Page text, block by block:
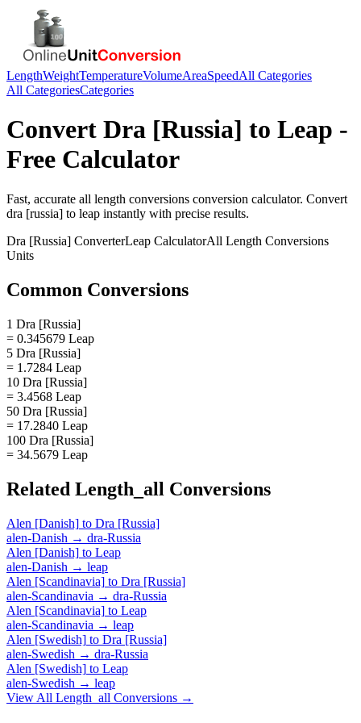
LengthWeightTemperatureVolumeAreaSpeedAll Categories
All CategoriesCategories
Convert Dra [Russia] to Leap -
Free Calculator
Fast, accurate all length conversions conversion calculator. Convert
dra [russia] to leap instantly with precise results.
Dra [Russia] ConverterLeap CalculatorAll Length Conversions
Units
Common Conversions
1 Dra [Russia]
= 0.345679 Leap
5 Dra [Russia]
= 1.7284 Leap
10 Dra [Russia]
= 3.4568 Leap
50 Dra [Russia]
= 17.2840 Leap
100 Dra [Russia]
= 34.5679 Leap
Related Length_all Conversions
Alen [Danish] to Dra [Russia]
alen-Danish → dra-Russia
Alen [Danish] to Leap
alen-Danish → leap
Alen [Scandinavia] to Dra [Russia]
alen-Scandinavia → dra-Russia
Alen [Scandinavia] to Leap
alen-Scandinavia → leap
Alen [Swedish] to Dra [Russia]
alen-Swedish → dra-Russia
Alen [Swedish] to Leap
alen-Swedish → leap
View All Length_all Conversions →